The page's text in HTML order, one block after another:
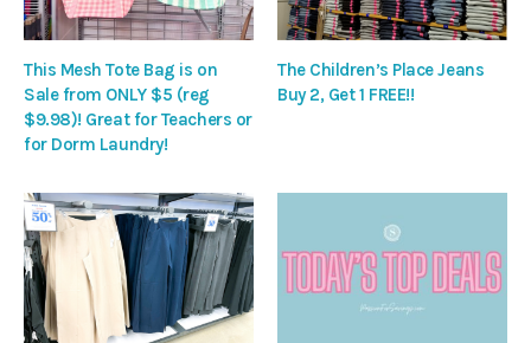
This Mesh Tote Bag is on
Sale from ONLY $5 (reg
$9.98)! Great for Teachers or
for Dorm Laundry!
The Children’s Place Jeans
Buy 2, Get 1 FREE!!